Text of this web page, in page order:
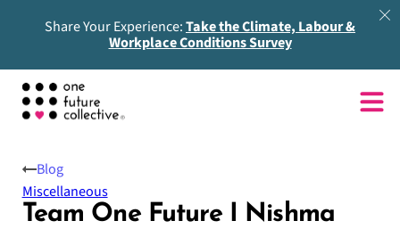
Share Your Experience:Take the Climate, Labour &
Workplace Conditions Survey
Team One Future I Nishma
Blog
Miscellaneous